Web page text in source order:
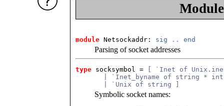
module Netsockaddr: sig .. end
Parsing of socket addresses
type socksymbol =
[ `Inet of
       | `Inet_byname of string * int
       | `Unix of string ]
Symbolic socket names: